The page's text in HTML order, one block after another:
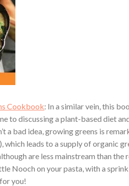
Cookbook: In a similar vein, this
to discussing a plant-based diet
a bad idea, growing greens is
which leads to a supply of organic
are less mainstream than the
Nooch on your pasta, with a
you!